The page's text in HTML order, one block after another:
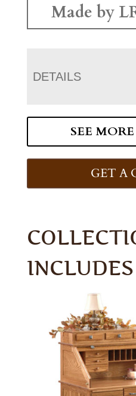
Made by
DETAILS
SEE
GET A
INCLUDES